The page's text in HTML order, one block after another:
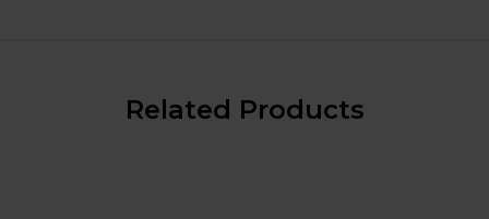
Related Products